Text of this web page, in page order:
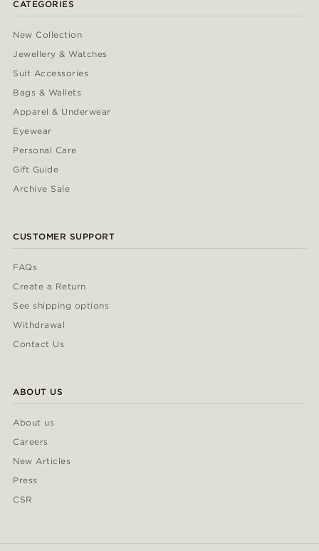
CATEGORIES
New Collection
Jewellery & Watches
Suit Accessories
Bags & Wallets
Apparel & Underwear
Eyewear
Personal Care
Gift Guide
Archive Sale
CUSTOMER SUPPORT
FAQs
Create a Return
See shipping options
Withdrawal
Contact Us
ABOUT US
About us
Careers
New Articles
Press
CSR